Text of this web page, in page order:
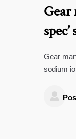
Gear
sodium
